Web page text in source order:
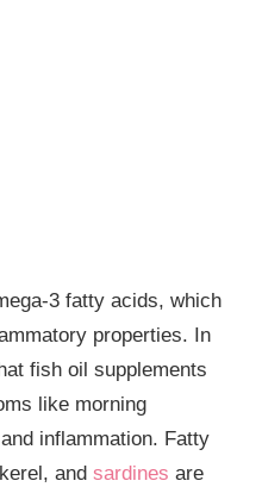
3 fatty acids, which
properties. In
fish oil supplements
like morning
inflammation. Fatty
andsardines are